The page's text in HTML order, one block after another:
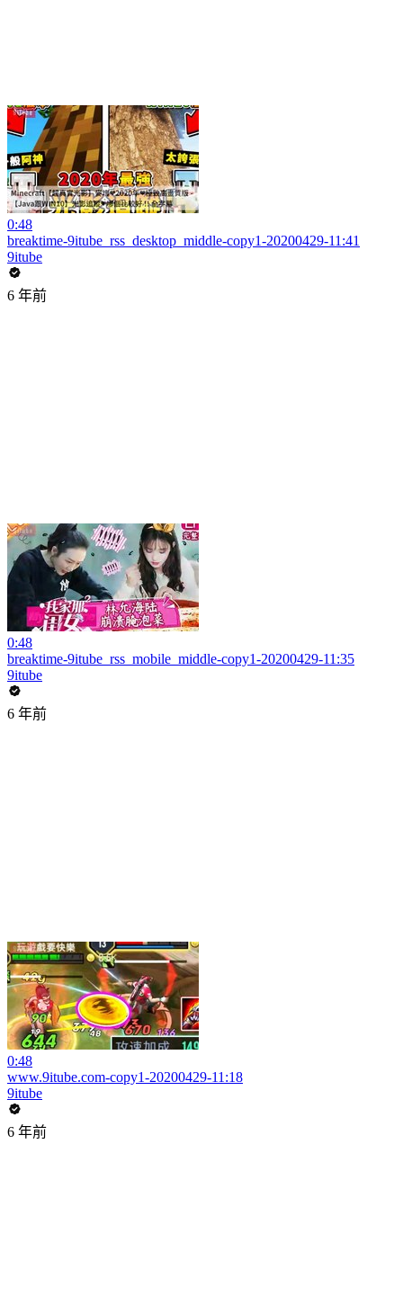
0:48
breaktime-9itube_rss_desktop_middle-copy1-20200429-11:41
9itube
6 年前
0:48
breaktime-9itube_rss_mobile_middle-copy1-20200429-11:35
9itube
6 年前
0:48
www.9itube.com-copy1-20200429-11:18
9itube
6 年前